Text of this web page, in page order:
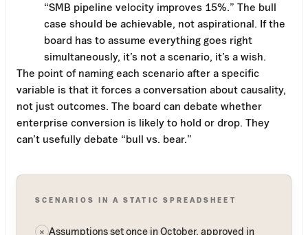
“SMB pipeline velocity improves 15%.” The bull
case should be achievable, not aspirational. If the
board has to assume everything goes right
simultaneously, it’s not a scenario, it’s a wish.
The point of naming each scenario after a specific
variable is that it forces a conversation about causality,
not just outcomes. The board can debate whether
enterprise conversion is likely to hold or drop. They
can’t usefully debate “bull vs. bear.”
SCENARIOS IN A STATIC SPREADSHEET
× Assumptions set once in October, approved in